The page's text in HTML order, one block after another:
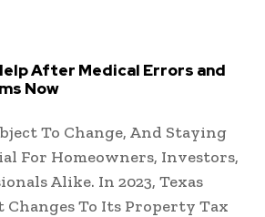
After Medical Errors and
Now
To Change, And Staying
For Homeowners, Investors,
Alike. In 2023, Texas
Changes To Its Property Tax